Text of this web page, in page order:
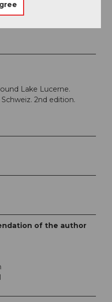
«Cradle of
Lake Lucerne.
2nd edition.
of the author